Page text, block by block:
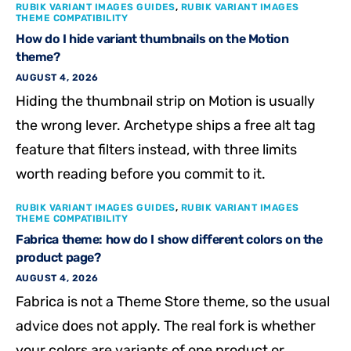
RUBIK VARIANT IMAGES GUIDES, RUBIK VARIANT IMAGES
THEME COMPATIBILITY
How do I hide variant thumbnails on the Motion
theme?
AUGUST 4, 2026
Hiding the thumbnail strip on Motion is usually
the wrong lever. Archetype ships a free alt tag
feature that filters instead, with three limits
worth reading before you commit to it.
RUBIK VARIANT IMAGES GUIDES, RUBIK VARIANT IMAGES
THEME COMPATIBILITY
Fabrica theme: how do I show different colors on the
product page?
AUGUST 4, 2026
Fabrica is not a Theme Store theme, so the usual
advice does not apply. The real fork is whether